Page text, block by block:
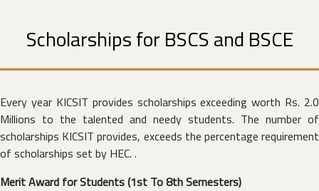
Scholarships for BSCS and BSCE
Every year KICSIT provides scholarships exceeding worth Rs. 2.0
Millions to the talented and needy students. The number of
scholarships KICSIT provides, exceeds the percentage requirement
of scholarships set by HEC. .
Merit Award for Students (1st To 8th Semesters)